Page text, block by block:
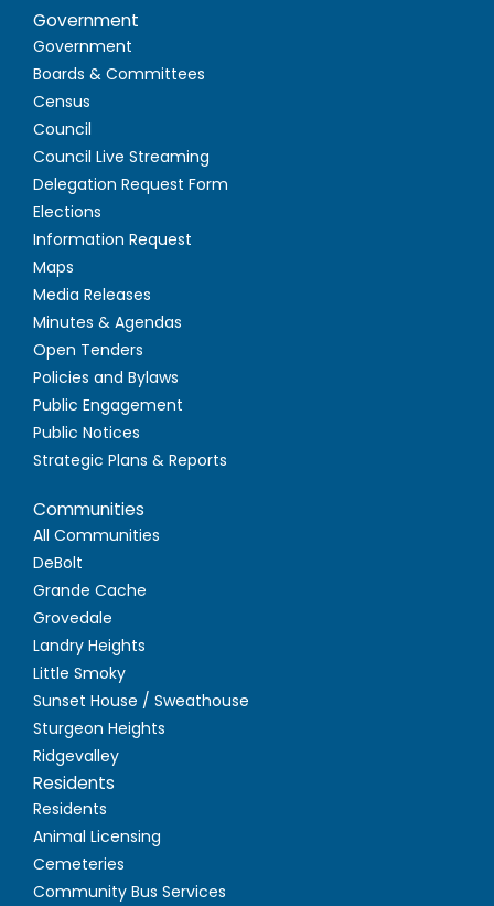
Government
Government
Boards & Committees
Census
Council
Council Live Streaming
Delegation Request Form
Elections
Information Request
Maps
Media Releases
Minutes & Agendas
Open Tenders
Policies and Bylaws
Public Engagement
Public Notices
Strategic Plans & Reports
Communities
All Communities
DeBolt
Grande Cache
Grovedale
Landry Heights
Little Smoky
Sunset House / Sweathouse
Sturgeon Heights
Ridgevalley
Residents
Residents
Animal Licensing
Cemeteries
Community Bus Services